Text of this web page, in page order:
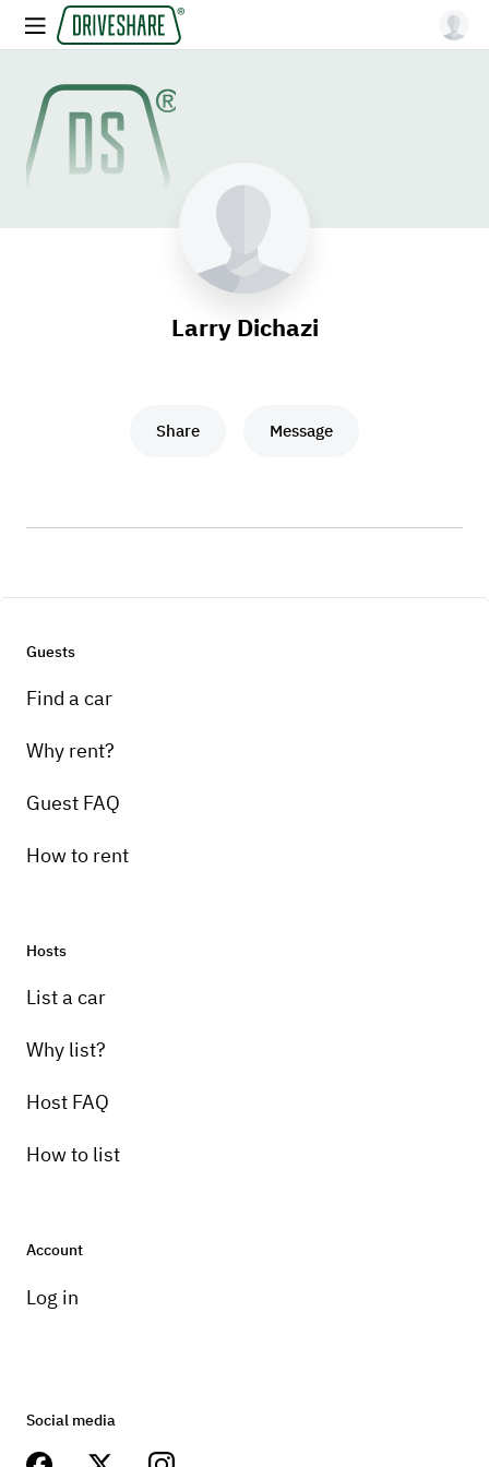
Larry Dichazi
Share Message
Guests
Find a car
Why rent?
Guest FAQ
How to rent
Hosts
List a car
Why list?
Host FAQ
How to list
Account
Log in
Social media